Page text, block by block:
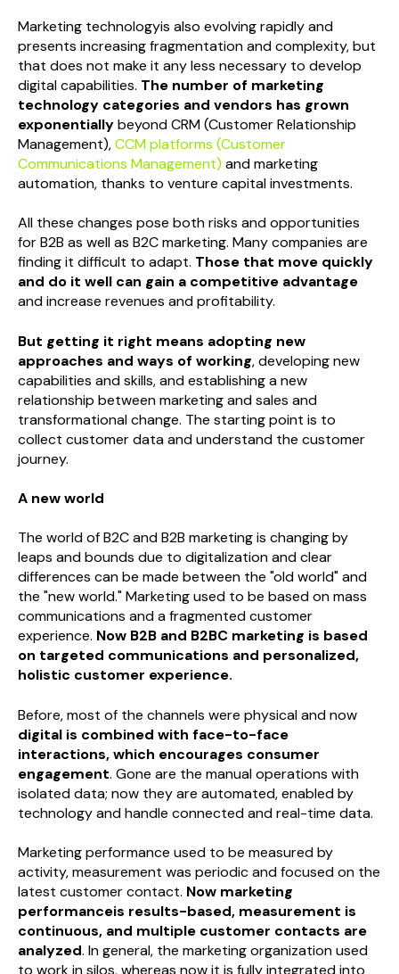
Marketing technologyis also evolving rapidly and
presents increasing fragmentation and complexity, but
that does not make it any less necessary to develop
digital capabilities. The number of marketing
technology categories and vendors has grown
exponentiallybeyond CRM (Customer Relationship
Management),CCM platforms (Customer
Communications Management) and marketing
automation, thanks to venture capital investments.
All these changes pose both risks and opportunities
for B2B as well as B2C marketing. Many companies are
finding it difficult to adapt. Those that move quickly
and do it well can gain a competitive advantage
and increase revenues and profitability.
But getting it right means adopting new
approaches and ways of working, developing new
capabilities and skills, and establishing a new
relationship between marketing and sales and
transformational change. The starting point is to
collect customer data and understand the customer
journey.
A new world
The world of B2C and B2B marketing is changing by
leaps and bounds due to digitalization and clear
differences can be made between the "old world" and
the "new world." Marketing used to be based on mass
communications and a fragmented customer
experience. Now B2B and B2BC marketing is based
on targeted communications and personalized,
holistic customer experience.
Before, most of the channels were physical and now
digital is combined with face-to-face
interactions, which encourages consumer
engagement. Gone are the manual operations with
isolated data; now they are automated, enabled by
technology and handle connected and real-time data.
Marketing performance used to be measured by
activity, measurement was periodic and focused on the
latest customer contact. Now marketing
performanceis results-based, measurement is
continuous, and multiple customer contacts are
analyzed. In general, the marketing organization used
to work in silos, whereas now it is fully integrated into